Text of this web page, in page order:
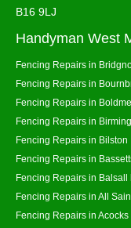
B16 9LJ
Handyman West
Fencing Repairs in
Fencing Repairs in
Fencing Repairs in
Fencing Repairs in
Fencing Repairs in Bilston
Fencing Repairs in
Fencing Repairs in Balsall
Fencing Repairs in All
Fencing Repairs in Acocks